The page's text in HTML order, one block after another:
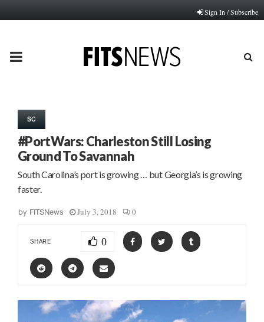
Sign In / Subscribe
PRIMARY
SC
#PortWars: Charleston Still Losing
Ground To Savannah
South Carolina’s port is growing … but Georgia’s is growing
faster.
by FITSNews July 3, 2018 0
SHARE 0